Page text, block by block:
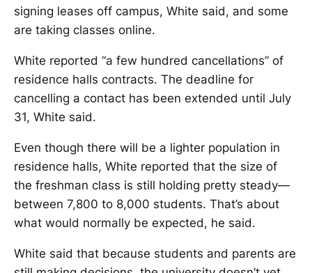
signing leases off campus, White said, and some
are taking classes online.
White reported “a few hundred cancellations” of
residence halls contracts. The deadline for
cancelling a contact has been extended until July
31, White said.
Even though there will be a lighter population in
residence halls, White reported that the size of
the freshman class is still holding pretty steady—
between 7,800 to 8,000 students. That’s about
what would normally be expected, he said.
White said that because students and parents are